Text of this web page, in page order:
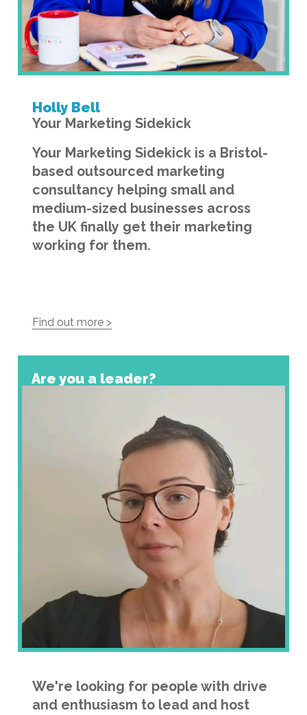
Holly Bell
Your Marketing Sidekick
Your Marketing Sidekick is a Bristol-
based outsourced marketing
consultancy helping small and
medium-sized businesses across
the UK finally get their marketing
working for them.
Find out more >
Are you a leader?
We're looking for people with drive
and enthusiasm to lead and host